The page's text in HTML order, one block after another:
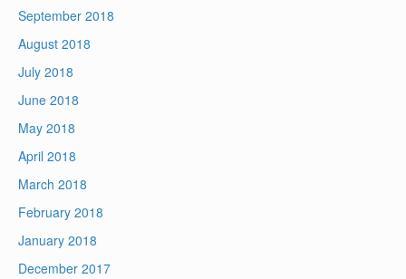
September 2018
August 2018
July 2018
June 2018
May 2018
April 2018
March 2018
February 2018
January 2018
December 2017